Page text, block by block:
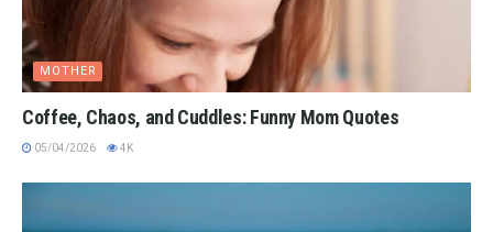
MOTHER
Coffee, Chaos, and Cuddles: Funny Mom Quotes
05/04/2026 4K